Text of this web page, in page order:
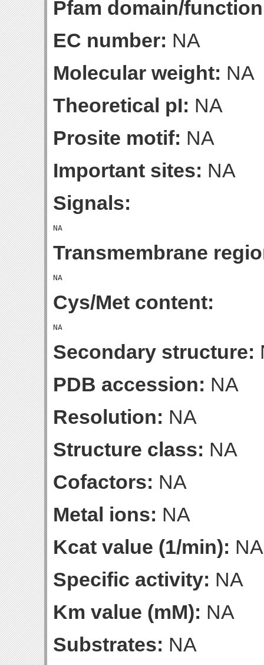
Pfam domain/
EC number: NA
Molecular weight: NA
Theoretical pI: NA
Prosite motif: NA
Important sites: NA
Signals:
Transmembrane
Cys/Met content:
Secondary structure:
PDB accession: NA
Resolution: NA
Structure class: NA
Cofactors: NA
Metal ions: NA
Kcat value (1/min): NA
Specific activity: NA
Km value (mM): NA
Substrates: NA